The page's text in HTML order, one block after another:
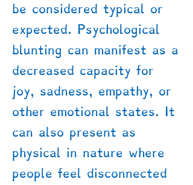
be considered typical or
expected. Psychological
blunting can manifest as a
decreased capacity for
joy, sadness, empathy, or
other emotional states. It
can also present as
physical in nature where
people feel disconnected